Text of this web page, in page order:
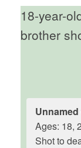
18-year-
brother
Ages: 18,
Shot to